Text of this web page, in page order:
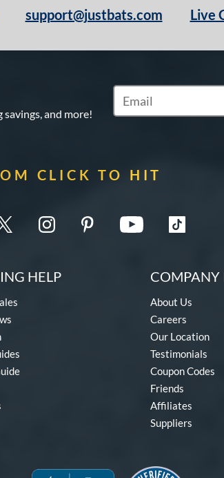
support@justbats.com Live
and more!
Subscribe to Marketing
CLICK TO HIT
HELP COMPANY
About Us
Careers
Our Location
Testimonials
Coupon Codes
Friends
Affiliates
Suppliers